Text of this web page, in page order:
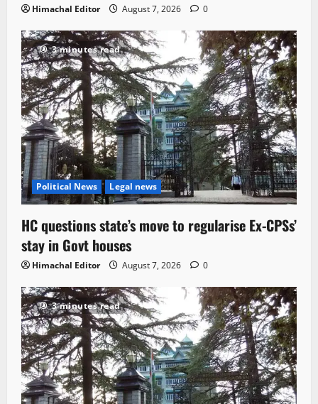
Himachal Editor August 7, 2026 0
3 minutes read
Political News Legal news
HC questions state’s move to regularise Ex-CPSs’
stay in Govt houses
Himachal Editor August 7, 2026 0
3 minutes read